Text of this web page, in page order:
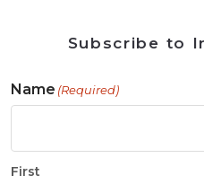
Subscribe to
Name (Required)
First